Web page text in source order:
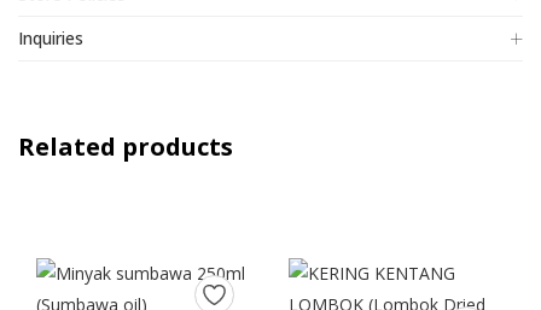
Inquiries
Related products